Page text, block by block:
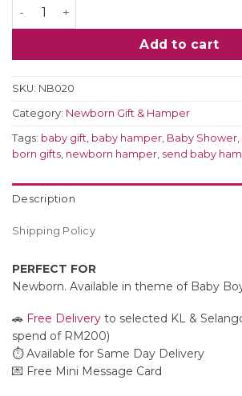
Little Bunny Baby Gift Set quantity
Add to cart
SKU: NB020
Category: Newborn Gift & Hamper
Tags: baby gift, baby hamper, Baby Shower,
born gifts, newborn hamper, send baby
Description
Shipping Policy
PERFECT FOR
Newborn. Available in theme of Baby
🚗 Free Delivery to selected KL &
spend of RM200)
⏱️ Available for Same Day Delivery
💌 Free Mini Message Card